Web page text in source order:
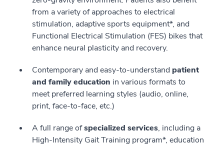
from a variety of approaches to electrical
stimulation, adaptive sports equipment*, and
Functional Electrical Stimulation (FES) bikes that
enhance neural plasticity and recovery.
Contemporary and easy-to-understand patient
and family education in various formats to
meet preferred learning styles (audio, online,
print, face-to-face, etc.)
A full range ofspecialized services, including a
High-Intensity Gait Training program*, education